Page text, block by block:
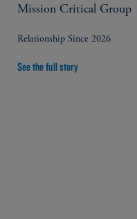
Mission Critical Group
Relationship Since 2026
See the full story